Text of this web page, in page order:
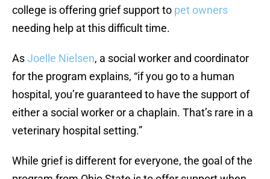
college is offering grief support to pet owners
needing help at this difficult time.
AsJoelle Nielsen, a social worker and coordinator
for the program explains, “if you go to a human
hospital, you’re guaranteed to have the support of
either a social worker or a chaplain. That’s rare in a
veterinary hospital setting.”
While grief is different for everyone, the goal of the